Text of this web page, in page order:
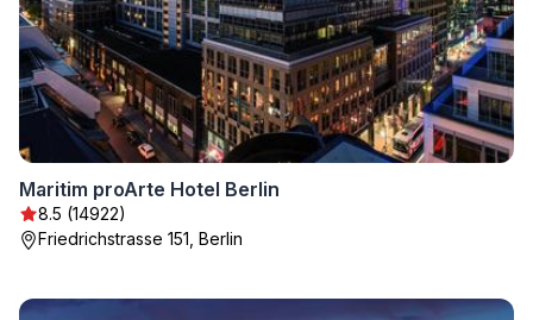
Maritim proArte Hotel Berlin
8.5 (14922)
Friedrichstrasse 151, Berlin